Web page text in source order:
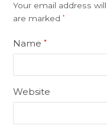
Your email address
are marked*
Name*
Website